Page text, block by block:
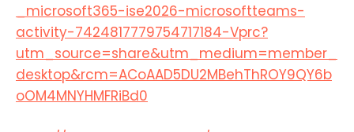
_microsoft365-ise2026-microsoftteams-
activity-7424817779754717184-Vprc?
utm_source=share&utm_medium=member_
desktop&rcm=ACoAAD5DU2MBehThROY9QY6b
oOM4MNYHMFRiBd0